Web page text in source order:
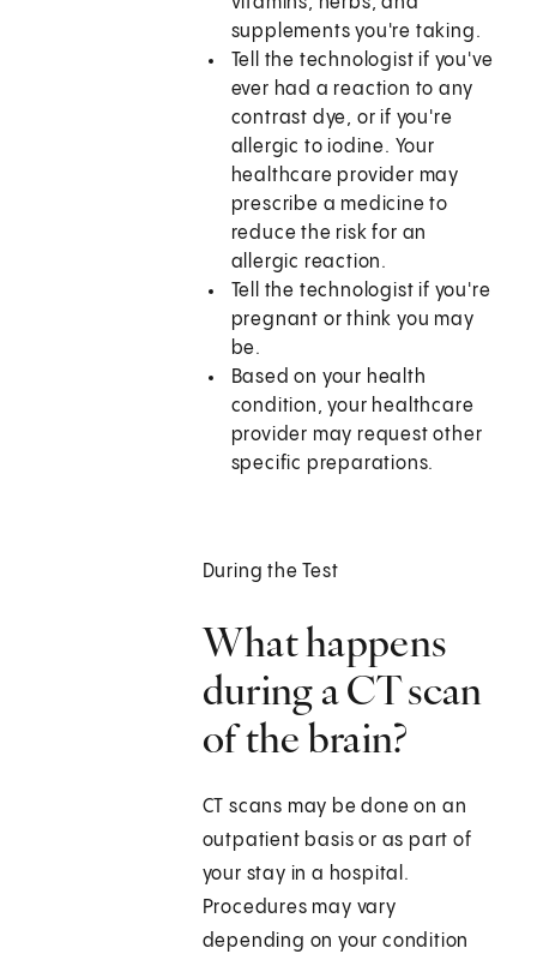
supplements you're taking.
Tell the technologist if you've
ever had a reaction to any
contrast dye, or if you're
allergic to iodine. Your
healthcare provider may
prescribe a medicine to
reduce the risk for an
allergic reaction.
Tell the technologist if you're
pregnant or think you may
be.
Based on your health
condition, your healthcare
provider may request other
specific preparations.
During the Test
What happens
during a CT scan
of the brain?
CT scans may be done on an
outpatient basis or as part of
your stay in a hospital.
Procedures may vary
depending on your condition